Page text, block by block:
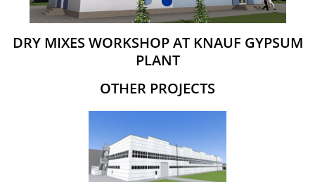
DRY MIXES WORKSHOP AT KNAUF GYPSUM
PLANT
OTHER PROJECTS